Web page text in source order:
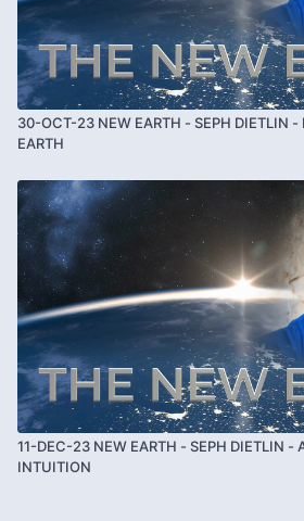
30-OCT-23 NEW EARTH - SEPH DIETLIN -
EARTH
11-DEC-23 NEW EARTH - SEPH DIETLIN -
INTUITION